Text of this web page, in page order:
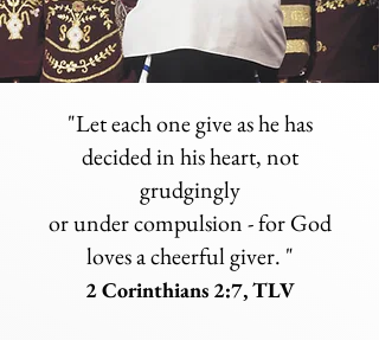
"Let each one give as he has
decided in his heart, not
grudgingly
or under compulsion - for God
loves a cheerful giver. "
2 Corinthians 2:7, TLV